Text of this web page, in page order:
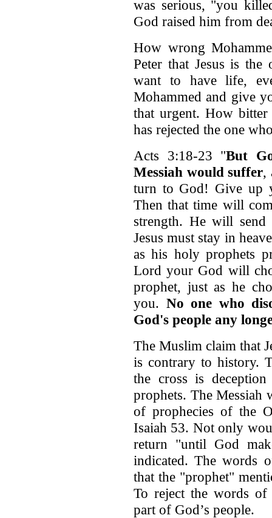
was serious, "you
God raised him from
How wrong
Peter that Jesus is
want to have life,
Mohammed and give
that urgent. How
has rejected the one
Acts 3:18-23 "But
Messiah would suffer,
turn to God! Give up
Then that time will
strength. He will send
Jesus must stay in
as his holy prophets
Lord your God will
prophet, just as he
you. No one who
God's people any
The Muslim claim that
is contrary to history.
the cross is
prophets. The Messiah
of prophecies of the
Isaiah 53. Not only
return "until God
indicated. The words
that the "prophet"
To reject the words of
part of God’s people.